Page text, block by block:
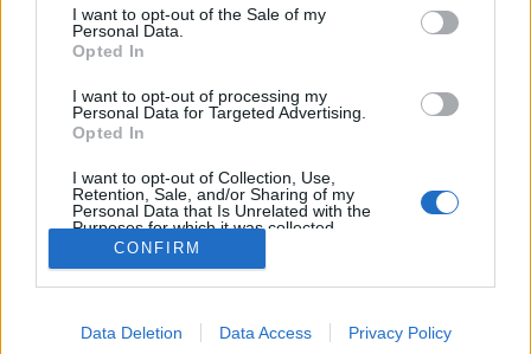
I want to opt-out of the Sale of my
Personal Data.
Opted In
I want to opt-out of processing my
Personal Data for Targeted Advertising.
Opted In
I want to opt-out of Collection, Use,
Retention, Sale, and/or Sharing of my
Personal Data that Is Unrelated with the
Purposes for which it was collected.
Opted Out
CONFIRM
Data Deletion Data Access Privacy Policy
equal etc.
Thread by:RabiaCarpine Jun 16, 2023 , 0 replies, In forum:PvP
(Player vs. Player)
Suggestion Return pvp modes as they
always been
We all know that pvp modes change over the hours except 1vs1
team pvp modes to...
Thread by:Jessy23,May 17, 2021, 4 replies, In forum: Creative
Corner
Showing results 1 to 2 of 2
Tags